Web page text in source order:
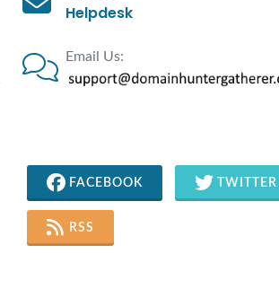
Helpdesk
Email Us:
FACEBOOK TWITTER
RSS